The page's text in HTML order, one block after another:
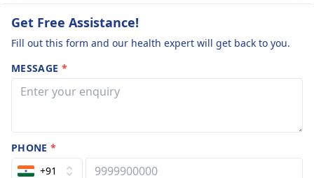
Get Free Assistance!
Fill out this form and our health expert will get back to you.
MESSAGE *
PHONE*
+91